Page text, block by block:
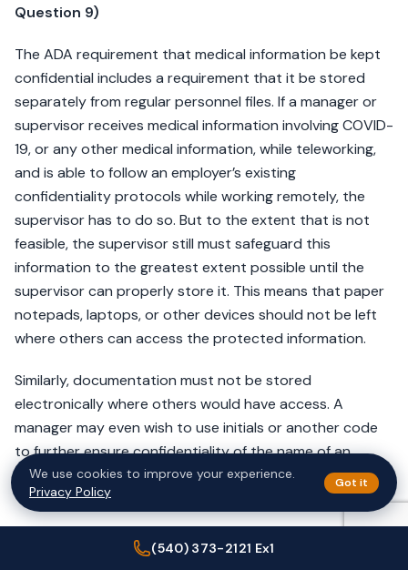
Question 9)
The ADA requirement that medical information be kept
confidential includes a requirement that it be stored
separately from regular personnel files. If a manager or
supervisor receives medical information involving COVID-
19, or any other medical information, while teleworking,
and is able to follow an employer’s existing
confidentiality protocols while working remotely, the
supervisor has to do so. But to the extent that is not
feasible, the supervisor still must safeguard this
information to the greatest extent possible until the
supervisor can properly store it. This means that paper
notepads, laptops, or other devices should not be left
where others can access the protected information.
Similarly, documentation must not be stored
electronically where others would have access. A
manager may even wish to use initials or another code
to further ensure confidentiality of the name of an
employee.
Reasonable Accommodation
(540) 373-2121 Ex1
We use cookies to improve your experience.
Privacy Policy
Got it